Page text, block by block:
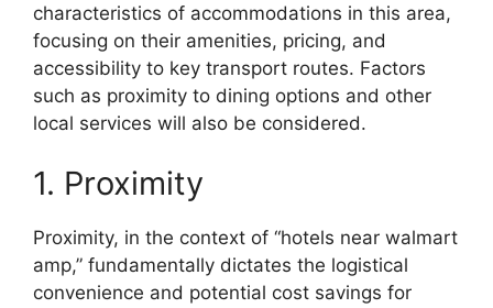
characteristics of accommodations in this area,
focusing on their amenities, pricing, and
accessibility to key transport routes. Factors
such as proximity to dining options and other
local services will also be considered.
1. Proximity
Proximity, in the context of “hotels near walmart
amp,” fundamentally dictates the logistical
convenience and potential cost savings for